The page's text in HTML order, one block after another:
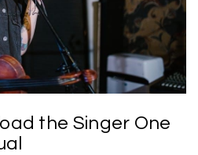
the Singer One